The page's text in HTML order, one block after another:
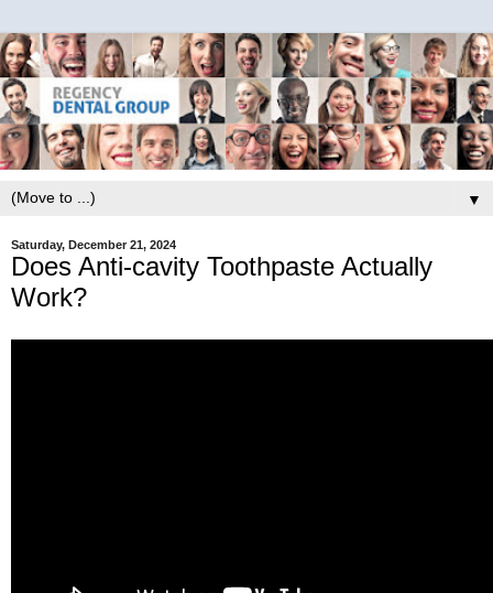
▼
Saturday, December 21, 2024
Does Anti-cavity Toothpaste Actually
Work?